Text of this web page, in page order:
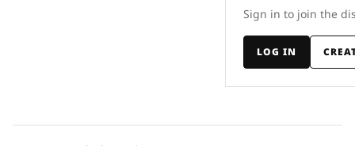
Sign in to join the
LOG IN